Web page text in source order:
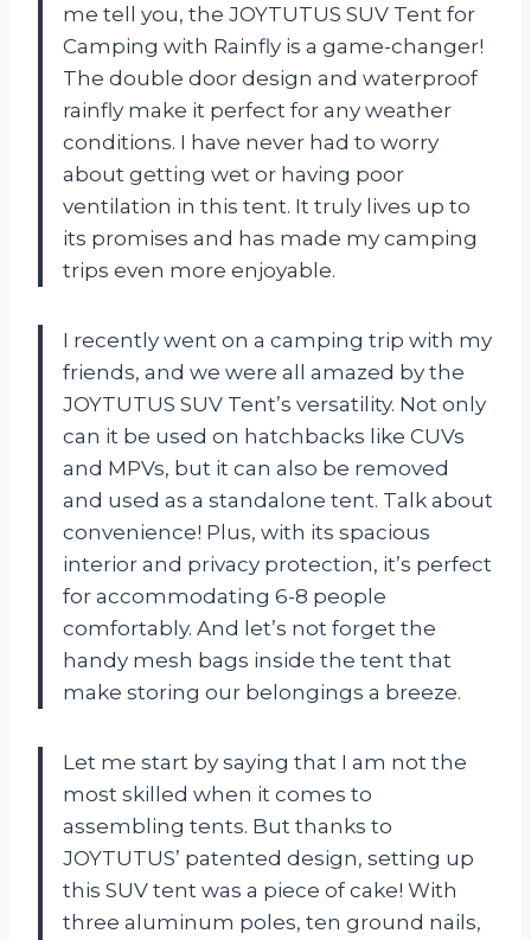
me tell you, the JOYTUTUS SUV Tent for
Camping with Rainfly is a game-changer!
The double door design and waterproof
rainfly make it perfect for any weather
conditions. I have never had to worry
about getting wet or having poor
ventilation in this tent. It truly lives up to
its promises and has made my camping
trips even more enjoyable.
I recently went on a camping trip with my
friends, and we were all amazed by the
JOYTUTUS SUV Tent’s versatility. Not only
can it be used on hatchbacks like CUVs
and MPVs, but it can also be removed
and used as a standalone tent. Talk about
convenience! Plus, with its spacious
interior and privacy protection, it’s perfect
for accommodating 6-8 people
comfortably. And let’s not forget the
handy mesh bags inside the tent that
make storing our belongings a breeze.
Let me start by saying that I am not the
most skilled when it comes to
assembling tents. But thanks to
JOYTUTUS’ patented design, setting up
this SUV tent was a piece of cake! With
three aluminum poles, ten ground nails,